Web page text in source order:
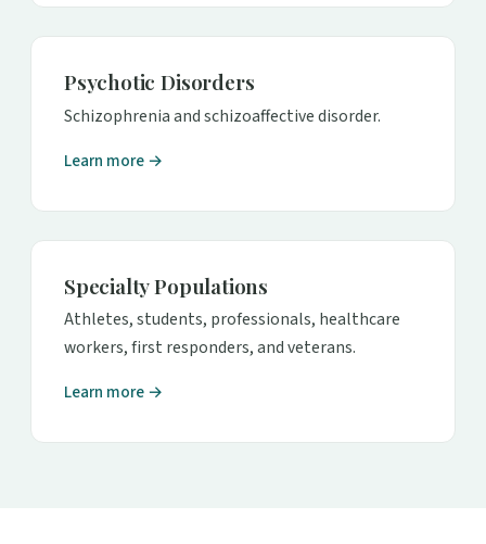
Psychotic Disorders
Schizophrenia and schizoaffective disorder.
Learn more →
Specialty Populations
Athletes, students, professionals, healthcare
workers, first responders, and veterans.
Learn more →